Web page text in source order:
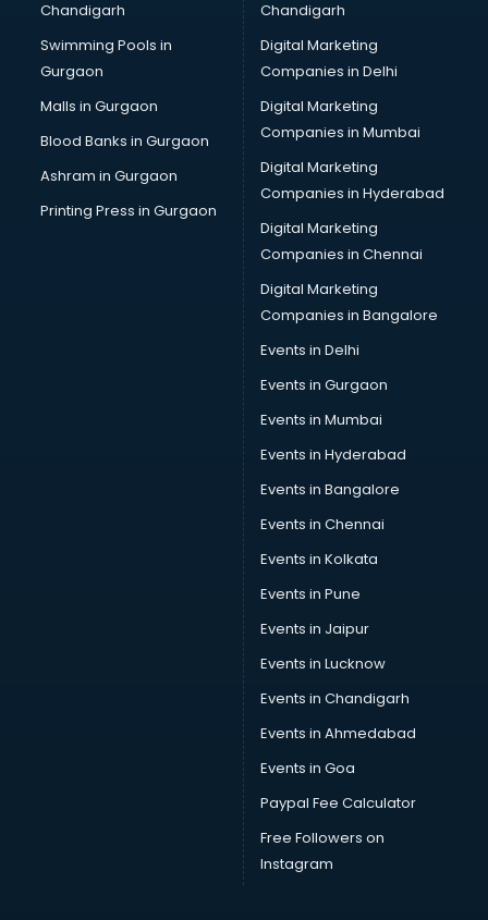
Chandigarh
Swimming Pools in
Gurgaon
Malls in Gurgaon
Blood Banks in Gurgaon
Ashram in Gurgaon
Printing Press in Gurgaon
Chandigarh
Digital Marketing
Companies in Delhi
Digital Marketing
Companies in Mumbai
Digital Marketing
Companies in Hyderabad
Digital Marketing
Companies in Chennai
Digital Marketing
Companies in Bangalore
Events in Delhi
Events in Gurgaon
Events in Mumbai
Events in Hyderabad
Events in Bangalore
Events in Chennai
Events in Kolkata
Events in Pune
Events in Jaipur
Events in Lucknow
Events in Chandigarh
Events in Ahmedabad
Events in Goa
Paypal Fee Calculator
Free Followers on
Instagram